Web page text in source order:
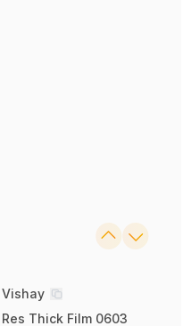
Vishay
Res Thick Film 0603